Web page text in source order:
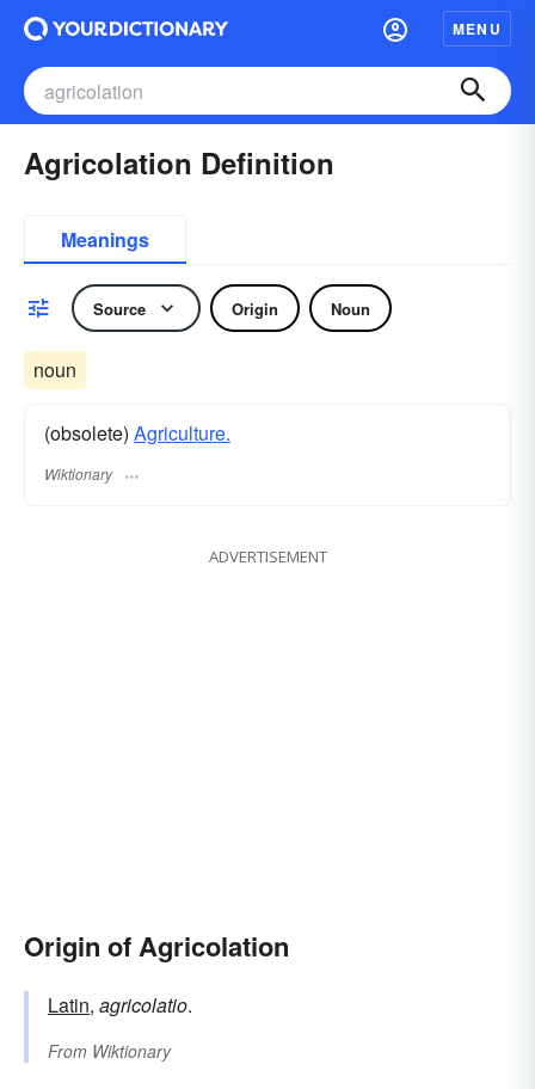
MENU
Agricolation Definition
Meanings
Source Origin Noun
noun
(obsolete) Agriculture.
Wiktionary
ADVERTISEMENT
Origin of Agricolation
Latin, agricolatio.
From Wiktionary